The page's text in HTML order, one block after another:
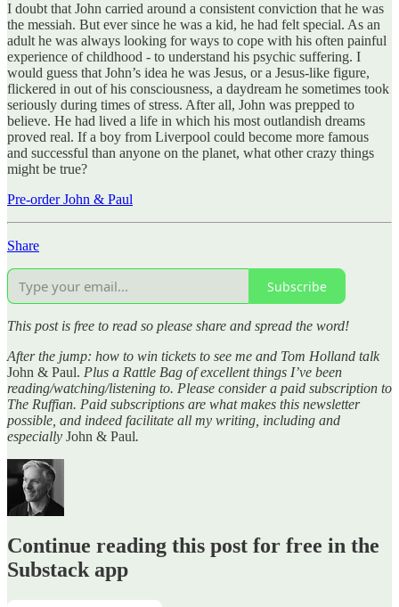
I doubt that John carried around a consistent conviction that he was
the messiah. But ever since he was a kid, he had felt special. As an
adult he was always looking for ways to cope with his often painful
experience of childhood - to understand his psychic suffering. I
would guess that John’s idea he was Jesus, or a Jesus-like figure,
flickered in out of his consciousness, a daydream he sometimes took
seriously during times of stress. After all, John was prepped to
believe. He had lived a life in which his most outlandish dreams
proved real. If a boy from Liverpool could become more famous
and successful than anyone on the planet, what other crazy things
might be true?
Pre-order John & Paul
Share
Subscribe
This post is free to read so please share and spread the word!
After the jump: how to win tickets to see me and Tom Holland talk
John & Paul. Plus a Rattle Bag of excellent things I’ve been
reading/watching/listening to. Please consider a paid subscription to
The Ruffian. Paid subscriptions are what makes this newsletter
possible, and indeed facilitate all my writing, including and
especially John & Paul.
Continue reading this post for free in the
Substack app